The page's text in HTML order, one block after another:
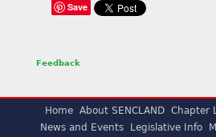
Save
Feedback
Home About SENCLAND Chapter
News and Events
Legislative Info